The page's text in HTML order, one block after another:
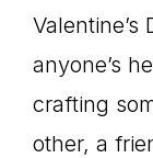
anyone’s
crafting
other, a